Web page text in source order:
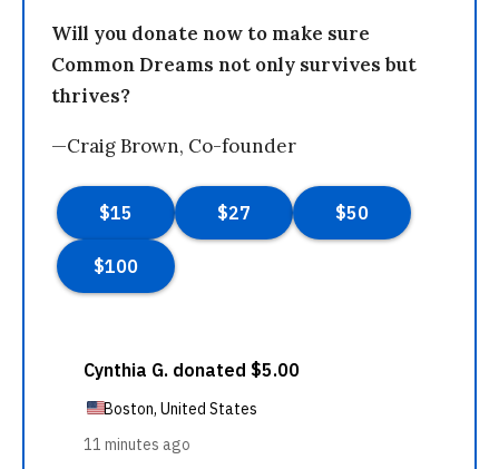
Will you donate now to make sure
Common Dreams not only survives but
thrives?
—Craig Brown, Co-founder